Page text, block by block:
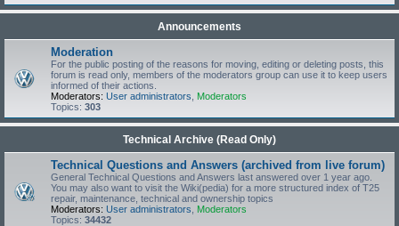
Announcements
Moderation
For the public posting of the reasons for moving, editing or deleting posts, this
forum is read only, members of the moderators group can use it to keep users
informed of their actions.
Moderators: User administrators
Moderators
Topics: 303
Technical Archive (Read Only)
Technical Questions and Answers (archived from live forum)
General Technical Questions and Answers last answered over 1 year ago.
You may also want to visit the Wiki(pedia) for a more structured index of T25
repair, maintenance, technical and ownership topics
Moderators: User administrators
Moderators
Topics: 34432